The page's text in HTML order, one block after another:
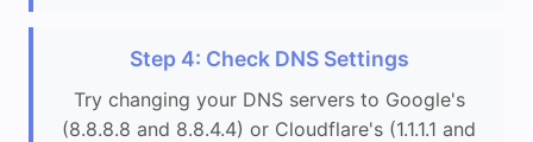
Step 4: Check DNS Settings
Try changing your DNS servers to Google's
(8.8.8.8 and 8.8.4.4) or Cloudflare's (1.1.1.1 and